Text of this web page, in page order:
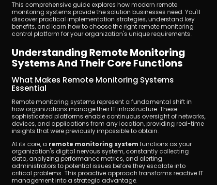
This comprehensive guide explores how modern remote
monitoring systems provide the solution businesses need. You'll
discover practical implementation strategies, understand key
benefits, and learn how to choose the right remote monitoring
control platform for your organization's unique requirements.
Understanding Remote Monitoring
Systems And Their Core Functions
What Makes Remote Monitoring Systems
Essential
Remote monitoring systems represent a fundamental shift in
how organizations manage their IT infrastructure. These
sophisticated platforms enable continuous oversight of networks,
devices, and applications from any location, providing real-time
insights that were previously impossible to obtain.
At its core, a remote monitoring system functions as your
organization's digital nervous system, constantly collecting
data, analyzing performance metrics, and alerting
administrators to potential issues before they escalate into
critical problems. This proactive approach transforms reactive IT
management into a strategic advantage.